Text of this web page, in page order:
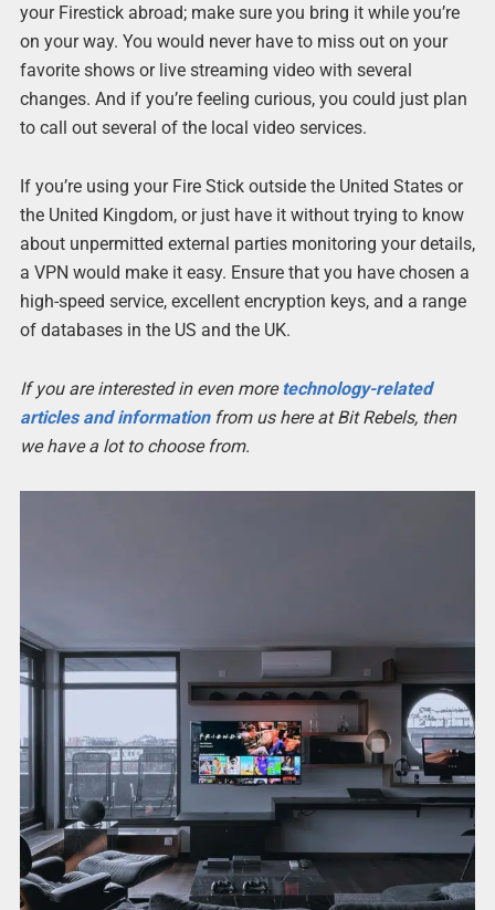
your Firestick abroad; make sure you bring it while you’re
on your way. You would never have to miss out on your
favorite shows or live streaming video with several
changes. And if you’re feeling curious, you could just plan
to call out several of the local video services.
If you’re using your Fire Stick outside the United States or
the United Kingdom, or just have it without trying to know
about unpermitted external parties monitoring your details,
a VPN would make it easy. Ensure that you have chosen a
high-speed service, excellent encryption keys, and a range
of databases in the US and the UK.
If you are interested in even moretechnology-related
articles and informationfrom us here at Bit Rebels, then
we have a lot to choose from.